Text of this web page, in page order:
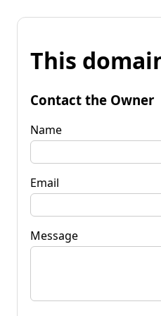
This
Contact the Owner
Name
Email
Message